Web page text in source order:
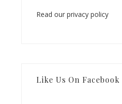
Read our privacy policy
Like Us On Facebook